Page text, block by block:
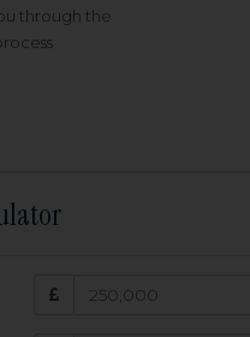
through the
Amount
£
200,000